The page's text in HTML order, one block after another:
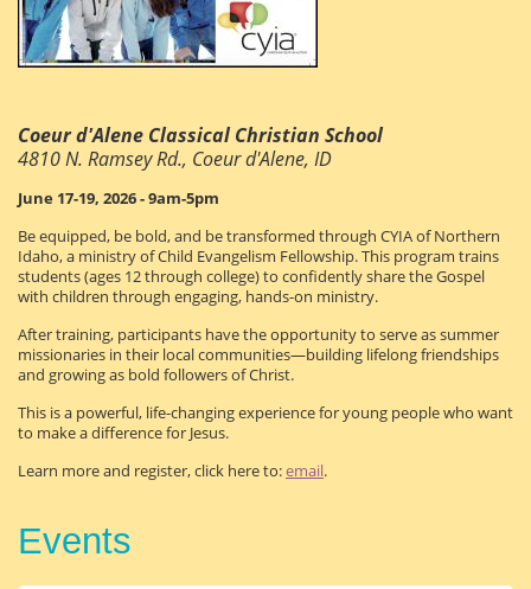
Coeur d'Alene Classical Christian School
4810 N. Ramsey Rd., Coeur d'Alene, ID
June 17-19, 2026 - 9am-5pm
Be equipped, be bold, and be transformed through CYIA of Northern
Idaho, a ministry of Child Evangelism Fellowship. This program trains
students (ages 12 through college) to confidently share the Gospel
with children through engaging, hands-on ministry.
After training, participants have the opportunity to serve as summer
missionaries in their local communities—building lifelong friendships
and growing as bold followers of Christ.
This is a powerful, life-changing experience for young people who want
to make a difference for Jesus.
Learn more and register, click here to:email.
Events